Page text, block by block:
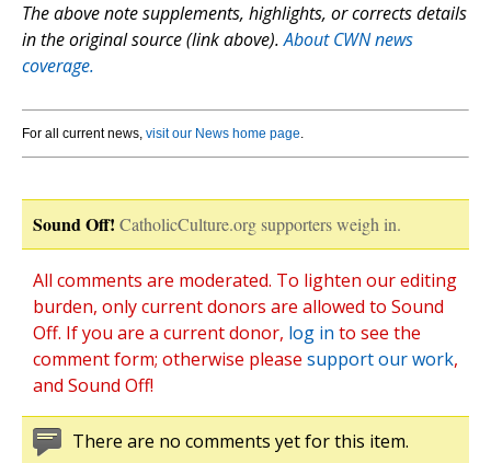
The above note supplements, highlights, or corrects details
in the original source (link above).About CWN news
coverage.
For all current news, visit our News home page.
Sound Off! CatholicCulture.org supporters weigh in.
All comments are moderated. To lighten our editing
burden, only current donors are allowed to Sound
Off. If you are a current donor, log in to see the
comment form; otherwise please support our work,
and Sound Off!
There are no comments yet for this item.